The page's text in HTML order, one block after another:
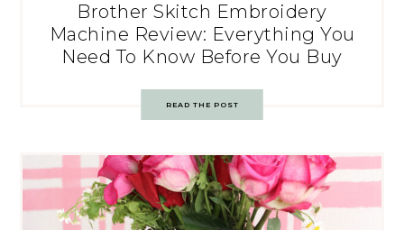
Brother Skitch Embroidery
Machine Review: Everything You
Need To Know Before You Buy
READ THE POST